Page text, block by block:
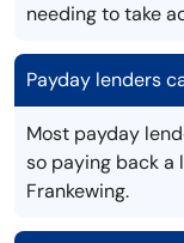
needing to take
Payday lenders
Most payday
so paying back a
Frankewing.